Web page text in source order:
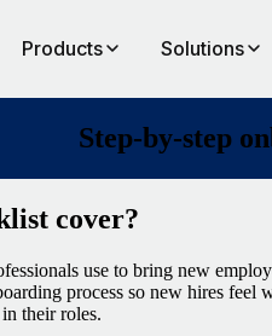
Products Solutions
Step-by-step
cover?
use to bring new
process so new hires feel
their roles.